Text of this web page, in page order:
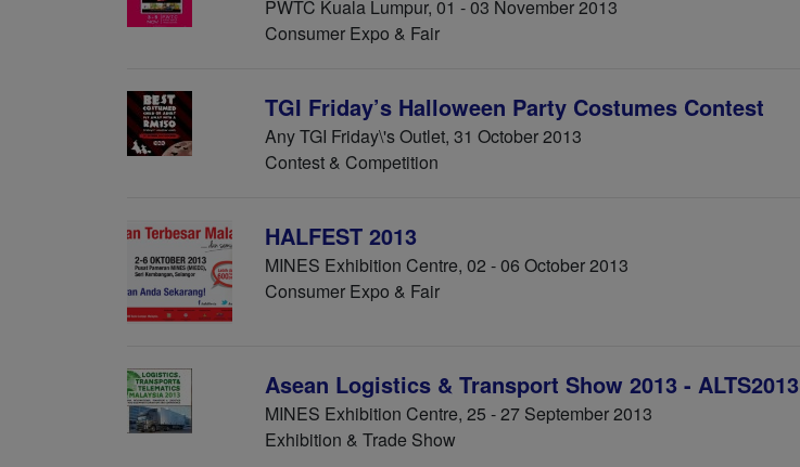
PWTC Kuala Lumpur, 01 - 03 November 2013
Consumer Expo & Fair
TGI Friday’s Halloween Party Costumes Contest
Any TGI Friday\'s Outlet, 31 October 2013
Contest & Competition
HALFEST 2013
MINES Exhibition Centre, 02 - 06 October 2013
Consumer Expo & Fair
Asean Logistics & Transport Show 2013 - ALTS2013
MINES Exhibition Centre, 25 - 27 September 2013
Exhibition & Trade Show